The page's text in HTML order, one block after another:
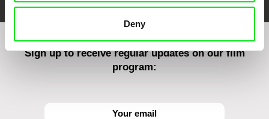
Deny
Sign up to receive regular updates on our film
program: